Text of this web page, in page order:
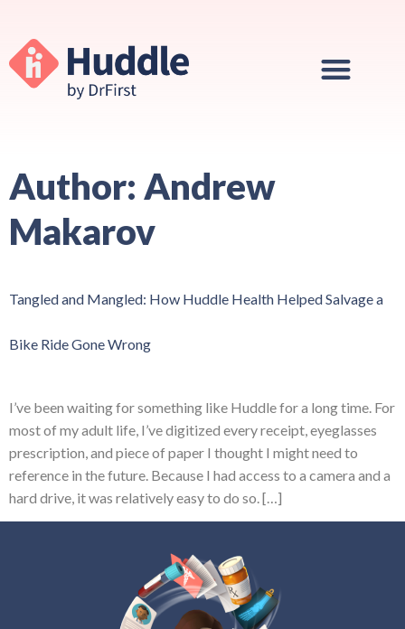
Author: Andrew
Makarov
Tangled and Mangled: How Huddle Health Helped Salvage a
Bike Ride Gone Wrong
I’ve been waiting for something like Huddle for a long time. For
most of my adult life, I’ve digitized every receipt, eyeglasses
prescription, and piece of paper I thought I might need to
reference in the future. Because I had access to a camera and a
hard drive, it was relatively easy to do so. […]